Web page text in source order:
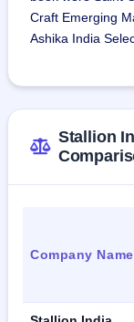
Craft Emerging
Ashika India
Stallion
Company Name